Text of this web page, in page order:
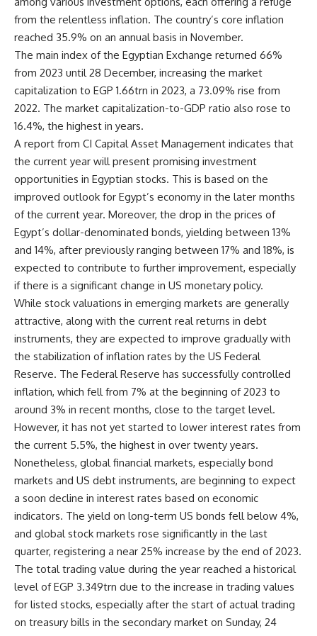
from the relentless inflation. The country’s core inflation
reached 35.9% on an annual basis in November.
The main index of the Egyptian Exchange returned 66%
from 2023 until 28 December, increasing the market
capitalization to EGP 1.66trn in 2023, a 73.09% rise from
2022. The market capitalization-to-GDP ratio also rose to
16.4%, the highest in years.
A report from CI Capital Asset Management indicates that
the current year will present promising investment
opportunities in Egyptian stocks. This is based on the
improved outlook for Egypt’s economy in the later months
of the current year. Moreover, the drop in the prices of
Egypt’s dollar-denominated bonds, yielding between 13%
and 14%, after previously ranging between 17% and 18%, is
expected to contribute to further improvement, especially
if there is a significant change in US monetary policy.
While stock valuations in emerging markets are generally
attractive, along with the current real returns in debt
instruments, they are expected to improve gradually with
the stabilization of inflation rates by the US Federal
Reserve. The Federal Reserve has successfully controlled
inflation, which fell from 7% at the beginning of 2023 to
around 3% in recent months, close to the target level.
However, it has not yet started to lower interest rates from
the current 5.5%, the highest in over twenty years.
Nonetheless, global financial markets, especially bond
markets and US debt instruments, are beginning to expect
a soon decline in interest rates based on economic
indicators. The yield on long-term US bonds fell below 4%,
and global stock markets rose significantly in the last
quarter, registering a near 25% increase by the end of 2023.
The total trading value during the year reached a historical
level of EGP 3.349trn due to the increase in trading values
for listed stocks, especially after the start of actual trading
on treasury bills in the secondary market on Sunday, 24